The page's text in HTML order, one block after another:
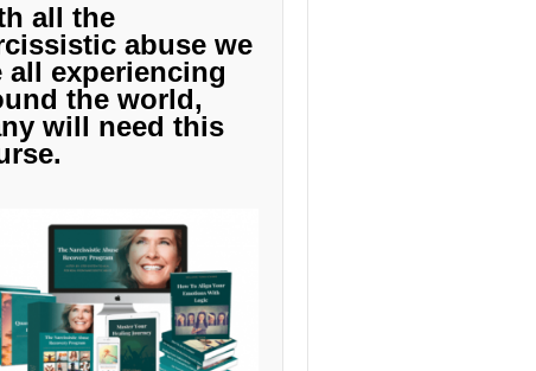
all the
abuse we
all experiencing
the world,
will need this